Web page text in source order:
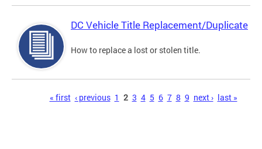
DC Vehicle Title Replacement/Duplicate
How to replace a lost or stolen title.
« first ‹ previous 1 2 3 4 5 6 7 8 9 next › last »